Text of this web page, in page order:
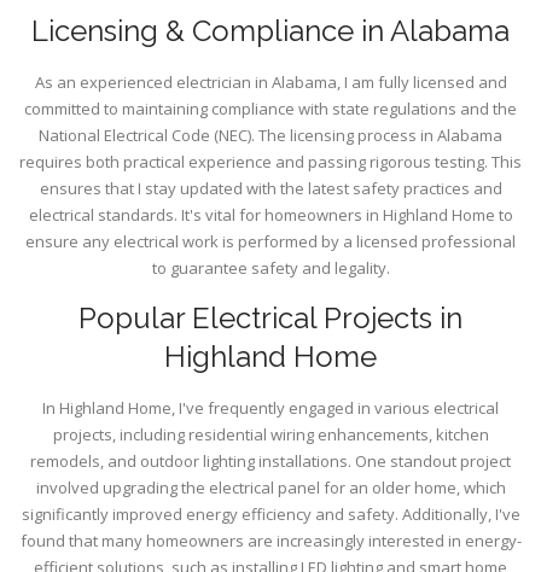
Licensing & Compliance in Alabama
As an experienced electrician in Alabama, I am fully licensed and
committed to maintaining compliance with state regulations and the
National Electrical Code (NEC). The licensing process in Alabama
requires both practical experience and passing rigorous testing. This
ensures that I stay updated with the latest safety practices and
electrical standards. It's vital for homeowners in Highland Home to
ensure any electrical work is performed by a licensed professional
to guarantee safety and legality.
Popular Electrical Projects in
Highland Home
In Highland Home, I've frequently engaged in various electrical
projects, including residential wiring enhancements, kitchen
remodels, and outdoor lighting installations. One standout project
involved upgrading the electrical panel for an older home, which
significantly improved energy efficiency and safety. Additionally, I've
found that many homeowners are increasingly interested in energy-
efficient solutions, such as installing LED lighting and smart home